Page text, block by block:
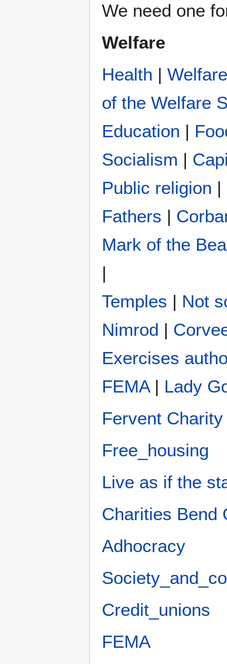
We need one
Welfare
Health | Welfare
of the Welfare
Education |
Socialism |
Public religion |
Fathers |
Mark of the
|
Temples | Not
Nimrod |
Exercises
FEMA| Lady
Fervent Charity
Free_housing
Live as if the
Charities Bend
Adhocracy
Credit_unions
FEMA